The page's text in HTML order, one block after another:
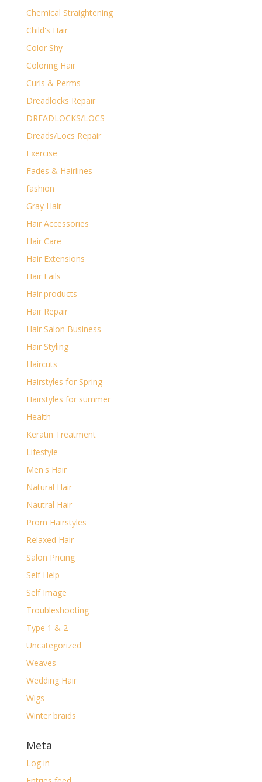
Chemical Straightening
Child's Hair
Color Shy
Coloring Hair
Curls & Perms
Dreadlocks Repair
DREADLOCKS/LOCS
Dreads/Locs Repair
Exercise
Fades & Hairlines
fashion
Gray Hair
Hair Accessories
Hair Care
Hair Extensions
Hair Fails
Hair products
Hair Repair
Hair Salon Business
Hair Styling
Haircuts
Hairstyles for Spring
Hairstyles for summer
Health
Keratin Treatment
Lifestyle
Men's Hair
Natural Hair
Nautral Hair
Prom Hairstyles
Relaxed Hair
Salon Pricing
Self Help
Self Image
Troubleshooting
Type 1 & 2
Uncategorized
Weaves
Wedding Hair
Wigs
Winter braids
Meta
Log in